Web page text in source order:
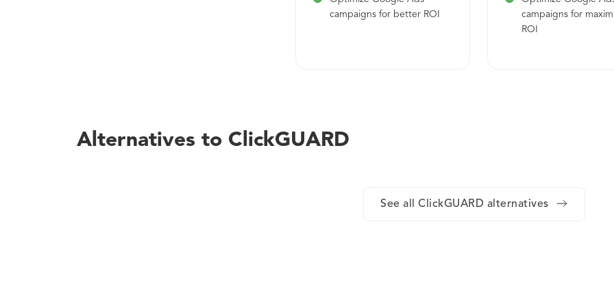
campaigns for better ROI
campaigns for
ROI
Alternatives to ClickGUARD
See all ClickGUARD alternatives